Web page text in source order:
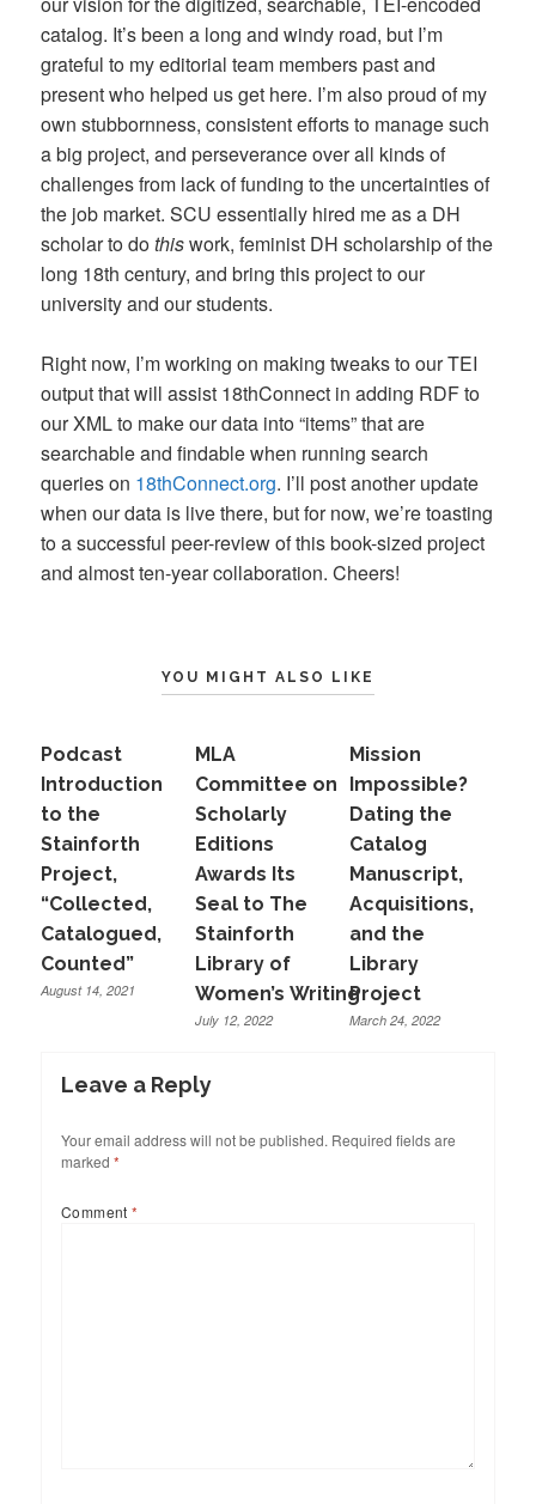
catalog. It’s been a long and windy road, but I’m
grateful to my editorial team members past and
present who helped us get here. I’m also proud of my
own stubbornness, consistent efforts to manage such
a big project, and perseverance over all kinds of
challenges from lack of funding to the uncertainties of
the job market. SCU essentially hired me as a DH
scholar to dothiswork, feminist DH scholarship of the
long 18th century, and bring this project to our
university and our students.
Right now, I’m working on making tweaks to our TEI
output that will assist 18thConnect in adding RDF to
our XML to make our data into “items” that are
searchable and findable when running search
queries on 18thConnect.org. I’ll post another update
when our data is live there, but for now, we’re toasting
to a successful peer-review of this book-sized project
and almost ten-year collaboration. Cheers!
YOU MIGHT ALSO LIKE
Podcast
Introduction
to the
Stainforth
Project,
“Collected,
Catalogued,
Counted”
August 14, 2021
MLA
Committee on
Scholarly
Editions
Awards Its
Seal to The
Stainforth
Library of
Women’s Writing
July 12, 2022
Mission
Impossible?
Dating the
Catalog
Manuscript,
Acquisitions,
and the
Library
Project
March 24, 2022
Leave a Reply
Your email address will not be published. Required fields are
marked *
Comment*